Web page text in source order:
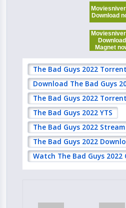
Download
Download
Magnet
The Bad Guys 2022 Torrent
Download The Bad Guys
The Bad Guys 2022
The Bad Guys 2022 YTS
The Bad Guys 2022
The Bad Guys 2022
Watch The Bad Guys 2022